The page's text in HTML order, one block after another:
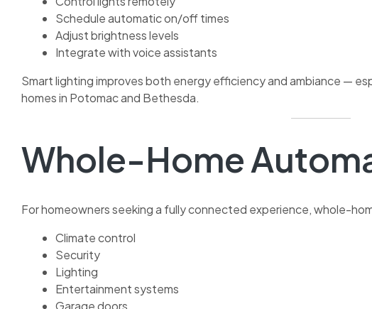
Schedule automatic on/off times
Adjust brightness levels
Integrate with voice assistants
Smart lighting improves both energy efficiency and ambiance —
homes in Potomac and Bethesda.
Whole-Home
For homeowners seeking a fully connected experience, whole-
Climate control
Security
Lighting
Entertainment systems
Garage doors